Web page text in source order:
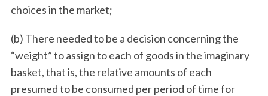
choices in the market;
(b) There needed to be a decision concerning the
“weight” to assign to each of goods in the imaginary
basket, that is, the relative amounts of each
presumed to be consumed per period of time for